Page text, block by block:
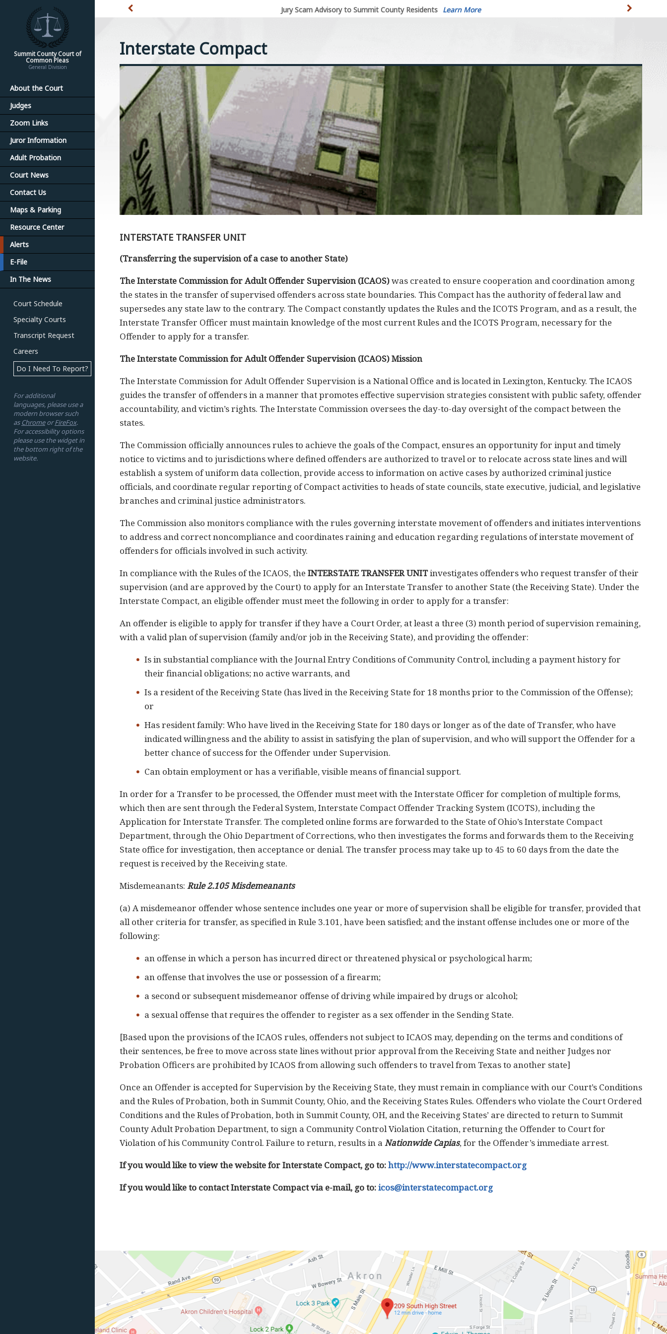
Summit County Court of
Common Pleas
General Division
About the Court
Judges
Zoom Links
Juror Information
Adult Probation
Court News
Contact Us
Maps & Parking
Resource Center
Alerts
E-File
In The News
Court Schedule
Specialty Courts
Transcript Request
Careers
Do I Need To Report?
For additional
languages, please use a
modern browser such
asChromeorFireFox.
For accessibility options
please use the widget in
the bottom right of the
website.
Jury Scam Advisory to Summit County Residents Learn More
Interstate Compact
INTERSTATE TRANSFER UNIT
(Transferring the supervision of a case to another State)
The Interstate Commission for Adult Offender Supervision (ICAOS)was created to ensure cooperation and coordination among
the states in the transfer of supervised offenders across state boundaries. This Compact has the authority of federal law and
supersedes any state law to the contrary. The Compact constantly updates the Rules and the ICOTS Program, and as a result, the
Interstate Transfer Officer must maintain knowledge of the most current Rules and the ICOTS Program, necessary for the
Offender to apply for a transfer.
The Interstate Commission for Adult Offender Supervision (ICAOS) Mission
The Interstate Commission for Adult Offender Supervision is a National Office and is located in Lexington, Kentucky. The ICAOS
guides the transfer of offenders in a manner that promotes effective supervision strategies consistent with public safety, offender
accountability, and victim’s rights. The Interstate Commission oversees the day-to-day oversight of the compact between the
states.
The Commission officially announces rules to achieve the goals of the Compact, ensures an opportunity for input and timely
notice to victims and to jurisdictions where defined offenders are authorized to travel or to relocate across state lines and will
establish a system of uniform data collection, provide access to information on active cases by authorized criminal justice
officials, and coordinate regular reporting of Compact activities to heads of state councils, state executive, judicial, and legislative
branches and criminal justice administrators.
The Commission also monitors compliance with the rules governing interstate movement of offenders and initiates interventions
to address and correct noncompliance and coordinates raining and education regarding regulations of interstate movement of
offenders for officials involved in such activity.
In compliance with the Rules of the ICAOS, the INTERSTATE TRANSFER UNITinvestigates offenders who request transfer of their
supervision (and are approved by the Court) to apply for an Interstate Transfer to another State (the Receiving State). Under the
Interstate Compact, an eligible offender must meet the following in order to apply for a transfer:
An offender is eligible to apply for transfer if they have a Court Order, at least a three (3) month period of supervision remaining,
with a valid plan of supervision (family and/or job in the Receiving State), and providing the offender:
Is in substantial compliance with the Journal Entry Conditions of Community Control, including a payment history for
their financial obligations; no active warrants, and
Is a resident of the Receiving State (has lived in the Receiving State for 18 months prior to the Commission of the Offense);
or
Has resident family: Who have lived in the Receiving State for 180 days or longer as of the date of Transfer, who have
indicated willingness and the ability to assist in satisfying the plan of supervision, and who will support the Offender for a
better chance of success for the Offender under Supervision.
Can obtain employment or has a verifiable, visible means of financial support.
In order for a Transfer to be processed, the Offender must meet with the Interstate Officer for completion of multiple forms,
which then are sent through the Federal System, Interstate Compact Offender Tracking System (ICOTS), including the
Application for Interstate Transfer. The completed online forms are forwarded to the State of Ohio’s Interstate Compact
Department, through the Ohio Department of Corrections, who then investigates the forms and forwards them to the Receiving
State office for investigation, then acceptance or denial. The transfer process may take up to 45 to 60 days from the date the
request is received by the Receiving state.
Misdemeanants: Rule 2.105 Misdemeanants
(a) A misdemeanor offender whose sentence includes one year or more of supervision shall be eligible for transfer, provided that
all other criteria for transfer, as specified in Rule 3.101, have been satisfied; and the instant offense includes one or more of the
following:
an offense in which a person has incurred direct or threatened physical or psychological harm;
an offense that involves the use or possession of a firearm;
a second or subsequent misdemeanor offense of driving while impaired by drugs or alcohol;
a sexual offense that requires the offender to register as a sex offender in the Sending State.
[Based upon the provisions of the ICAOS rules, offenders not subject to ICAOS may, depending on the terms and conditions of
their sentences, be free to move across state lines without prior approval from the Receiving State and neither Judges nor
Probation Officers are prohibited by ICAOS from allowing such offenders to travel from Texas to another state]
Once an Offender is accepted for Supervision by the Receiving State, they must remain in compliance with our Court’s Conditions
and the Rules of Probation, both in Summit County, Ohio, and the Receiving States Rules. Offenders who violate the Court Ordered
Conditions and the Rules of Probation, both in Summit County, OH, and the Receiving States’ are directed to return to Summit
County Adult Probation Department, to sign a Community Control Violation Citation, returning the Offender to Court for
Violation of his Community Control. Failure to return, results in a Nationwide Capias, for the Offender’s immediate arrest.
If you would like to view the website for Interstate Compact, go to:http://www.interstatecompact.org
If you would like to contact Interstate Compact via e-mail, go to:icos@interstatecompact.org